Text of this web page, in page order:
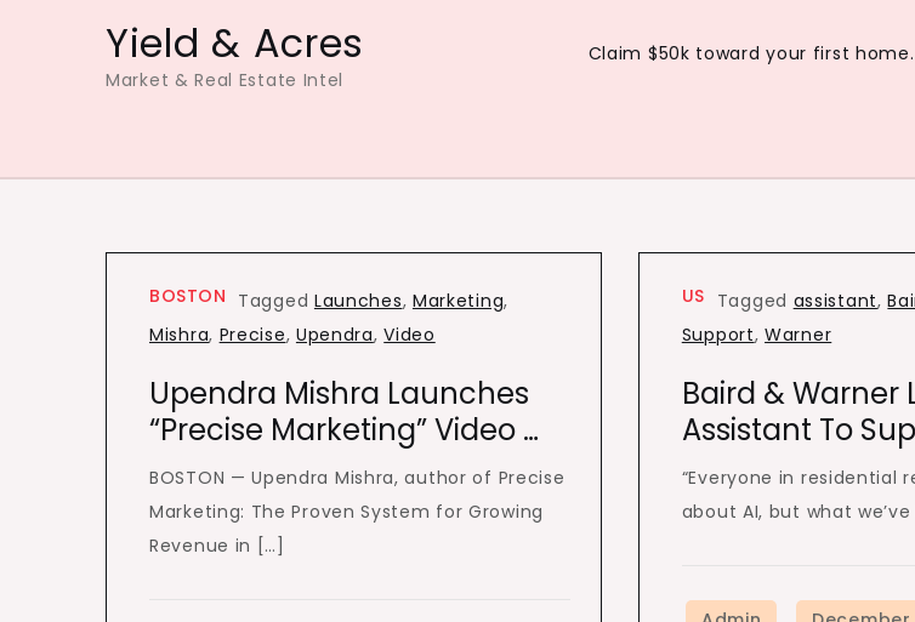
Yield & Acres
Market & Real Estate Intel
Claim $50k toward your first home.
BOSTON Tagged Launches, Marketing,
Mishra, Precise, Upendra,Video
Upendra Mishra Launches
“Precise Marketing” Video …
BOSTON — Upendra Mishra, author of Precise
Marketing: The Proven System for Growing
Revenue in […]
US Tagged assistant,
Support,Warner
Baird & Warner
Assistant To
“Everyone in residential
about AI, but what